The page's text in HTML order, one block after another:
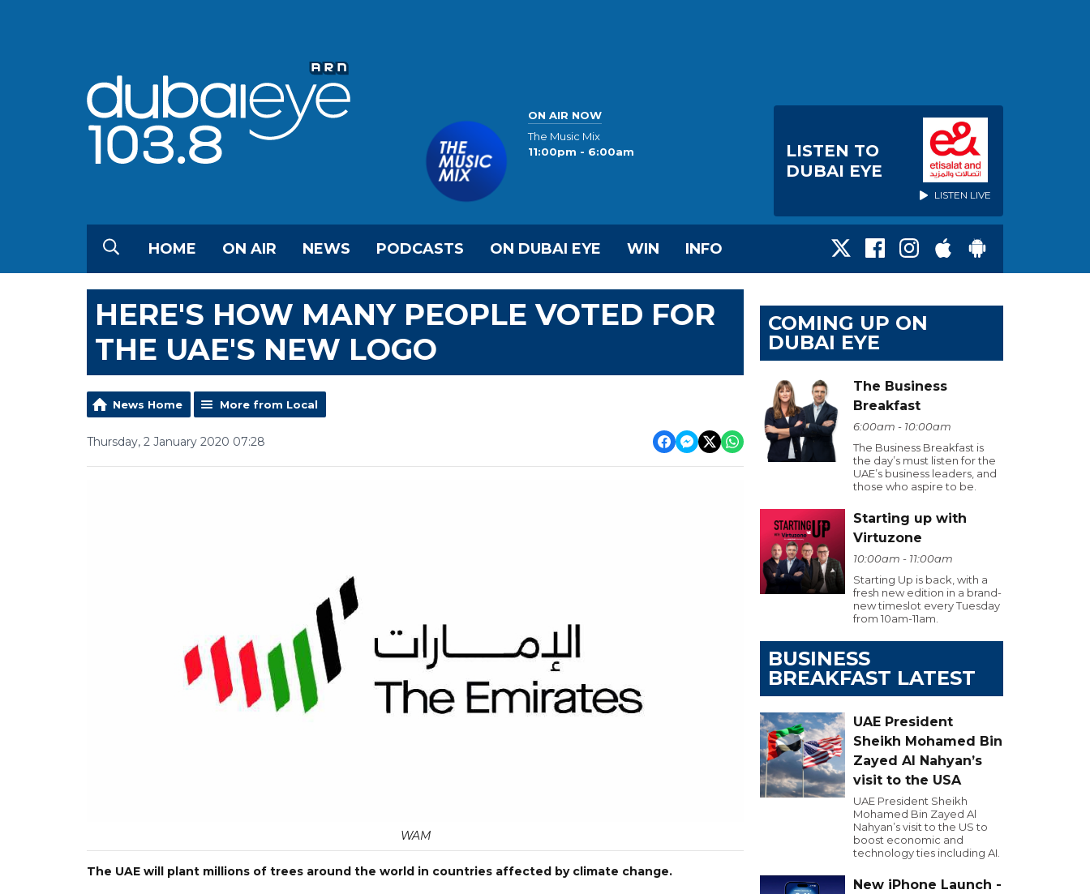
ON AIR NOW
The Music Mix
11:00pm - 6:00am
LISTEN TO
DUBAI EYE
LISTEN LIVE
HOME ON AIR NEWS PODCASTS ON DUBAI EYE WIN INFO
HERE'S HOW MANY PEOPLE VOTED FOR
THE UAE'S NEW LOGO
News Home More from Local
Thursday, 2 January 2020 07:28
WAM
The UAE will plant millions of trees around the world in countries affected by climate change.
COMING UP ON
DUBAI EYE
The Business
Breakfast
6:00am - 10:00am
The Business Breakfast is
the day’s must listen for the
UAE’s business leaders, and
those who aspire to be.
Starting up with
Virtuzone
10:00am - 11:00am
Starting Up is back, with a
fresh new edition in a brand-
new timeslot every Tuesday
from 10am-11am.
BUSINESS
BREAKFAST LATEST
UAE President
Sheikh Mohamed Bin
Zayed Al Nahyan’s
visit to the USA
UAE President Sheikh
Mohamed Bin Zayed Al
Nahyan’s visit to the US to
boost economic and
technology ties including AI.
New iPhone Launch -